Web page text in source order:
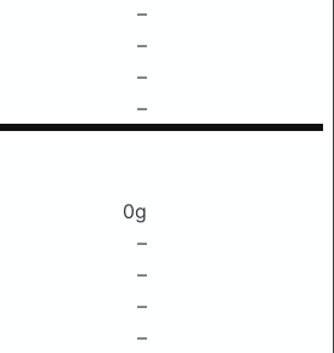
–
–
–
–
0g
–
–
–
–